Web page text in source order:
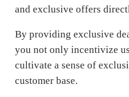
and exclusive offers
By providing exclusive
you not only incentivize
cultivate a sense of
customer base.